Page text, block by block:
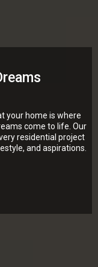
your home is where
come to life. Our
residential project
and aspirations.